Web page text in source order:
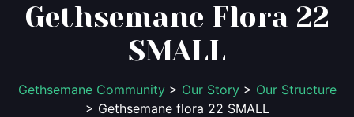
Gethsemane Flora 22
SMALL
Gethsemane Community> Our Story> Our Structure
> Gethsemane flora 22 SMALL